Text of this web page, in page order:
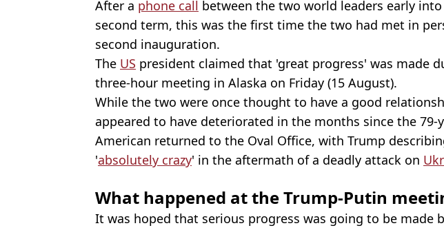
After a phone call between the two world leaders early into
second term, this was the first time the two had met in
second inauguration.
The US president claimed that 'great progress' was made
three-hour meeting in Alaska on Friday (15 August).
While the two were once thought to have a good
appeared to have deteriorated in the months since the 79-
American returned to the Oval Office, with Trump
'absolutely crazy' in the aftermath of a deadly attack on
What happened at the Trump-Putin
It was hoped that serious progress was going to be made